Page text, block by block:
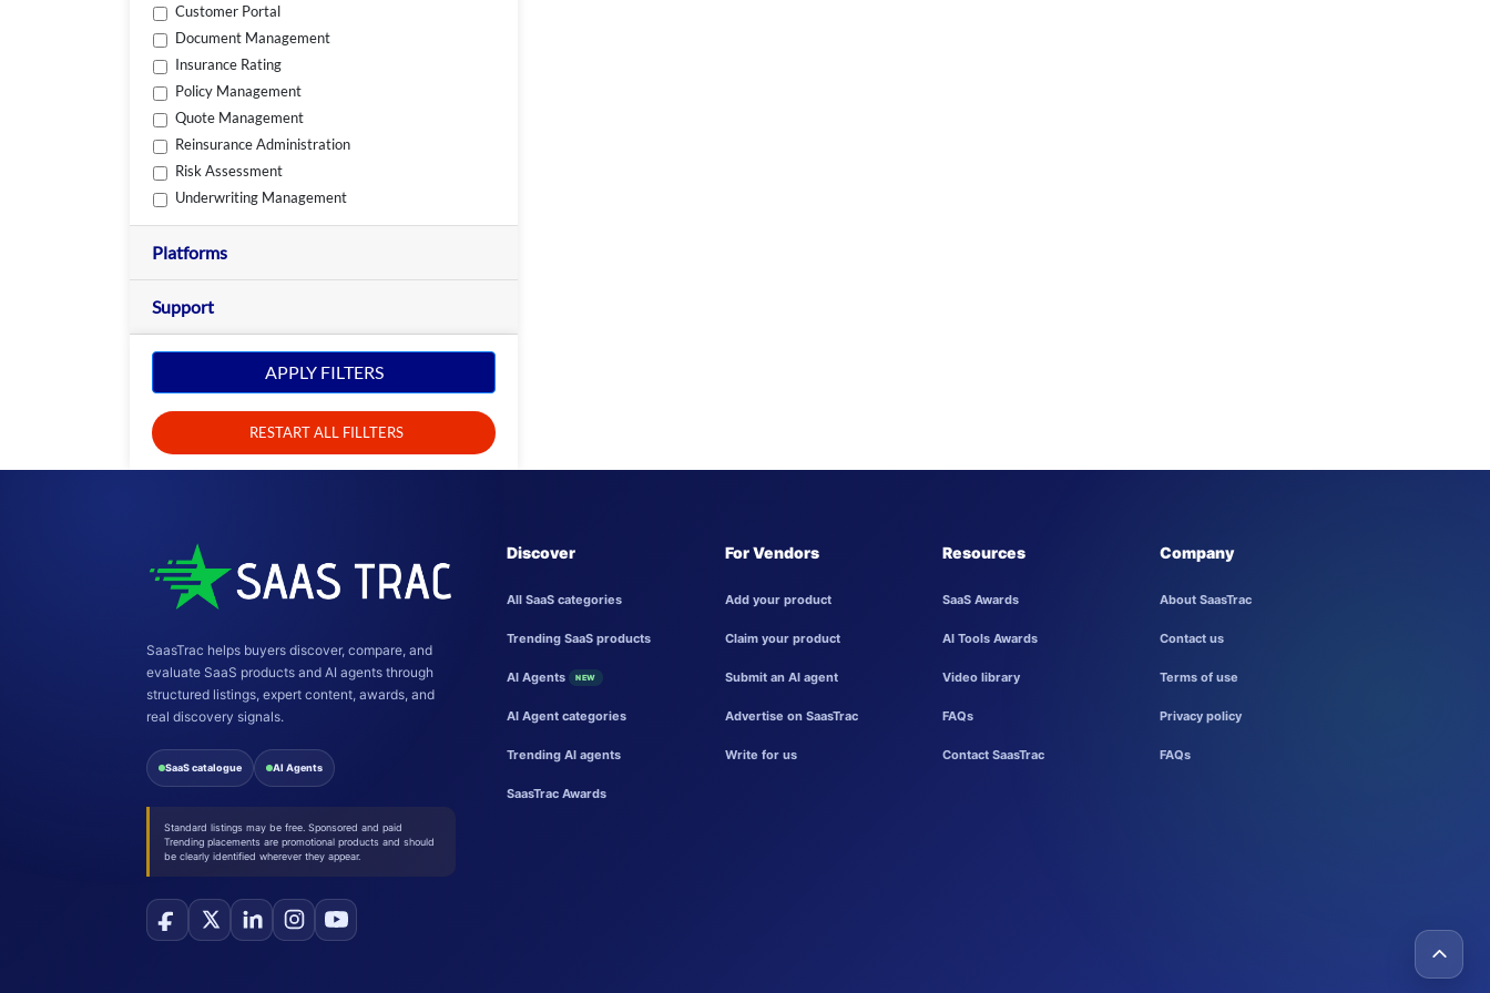
Customer Portal
Document Management
Insurance Rating
Policy Management
Quote Management
Reinsurance Administration
Risk Assessment
Underwriting Management
Platforms
Support
APPLY FILTERS
RESTART ALL FILLTERS
SaasTrac helps buyers discover, compare, and
evaluate SaaS products and AI agents through
structured listings, expert content, awards, and
real discovery signals.
SaaS catalogue AI Agents
Standard listings may be free. Sponsored and paid
Trending placements are promotional products and should
be clearly identified wherever they appear.
Discover
All SaaS categories
Trending SaaS products
AI Agents NEW
AI Agent categories
Trending AI agents
SaasTrac Awards
For Vendors
Add your product
Claim your product
Submit an AI agent
Advertise on SaasTrac
Write for us
Resources
SaaS Awards
AI Tools Awards
Video library
FAQs
Contact SaasTrac
Company
About SaasTrac
Contact us
Terms of use
Privacy policy
FAQs